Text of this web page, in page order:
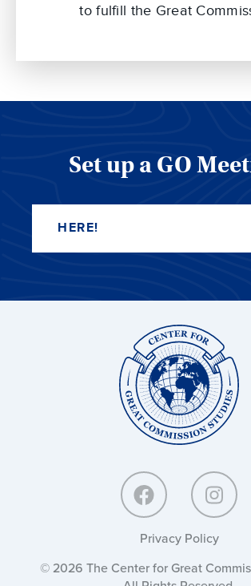
to fulfill the Great
Set up a GO
HERE!
Privacy Policy
© 2026 The Center for Great